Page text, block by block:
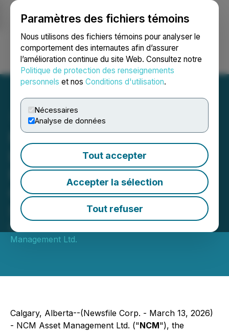
Paramètres des fichiers témoins
Nous utilisons des fichiers témoins pour analyser le
comportement des internautes afin d’assurer
l’amélioration continue du site Web. Consultez notre
Politique de protection des renseignements
personnels et nos Conditions d'utilisation.
Nécessaires
Analyse de données
Tout accepter
Accepter la sélection
Tout refuser
Ouvrir une session Recherche English
NCM Asset Management
Ltd. Announces Proposed
Fund Mergers, Investment
Objective Change and
Securityholder Meetings
March 13, 2026 4:46 PM EDT | Source:
Management Ltd.
Calgary, Alberta--(Newsfile Corp. - March 13, 2026)
- NCM Asset Management Ltd. ("NCM"), the